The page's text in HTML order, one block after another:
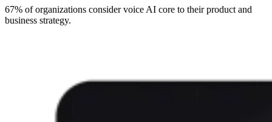
67% of organizations consider voice AI core to their product and
business strategy.